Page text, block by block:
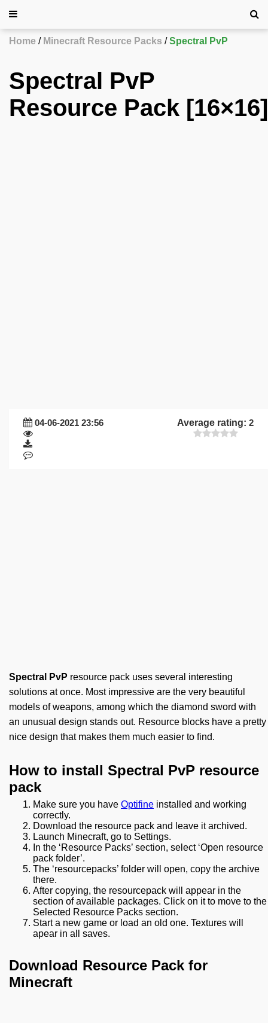
Home Minecraft Resource Packs Spectral PvP
Spectral PvP
Resource Pack [16×16]
04-06-2021 23:56 Average rating: 2
Spectral PvP resource pack uses several interesting
solutions at once. Most impressive are the very beautiful
models of weapons, among which the diamond sword with
an unusual design stands out. Resource blocks have a pretty
nice design that makes them much easier to find.
How to install Spectral PvP resource
pack
Make sure you have Optifine installed and working
correctly.
Download the resource pack and leave it archived.
Launch Minecraft, go to Settings.
In the ‘Resource Packs’ section, select ‘Open resource
pack folder’.
The ‘resourcepacks’ folder will open, copy the archive
there.
After copying, the resourcepack will appear in the
section of available packages. Click on it to move to the
Selected Resource Packs section.
Start a new game or load an old one. Textures will
apear in all saves.
Download Resource Pack for
Minecraft